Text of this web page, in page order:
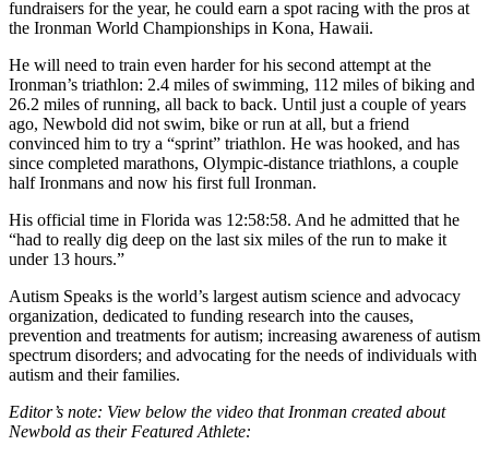
fundraisers for the year, he could earn a spot racing with the pros at
the Ironman World Championships in Kona, Hawaii.
He will need to train even harder for his second attempt at the
Ironman’s triathlon: 2.4 miles of swimming, 112 miles of biking and
26.2 miles of running, all back to back. Until just a couple of years
ago, Newbold did not swim, bike or run at all, but a friend
convinced him to try a “sprint” triathlon. He was hooked, and has
since completed marathons, Olympic-distance triathlons, a couple
half Ironmans and now his first full Ironman.
His official time in Florida was 12:58:58. And he admitted that he
“had to really dig deep on the last six miles of the run to make it
under 13 hours.”
Autism Speaks is the world’s largest autism science and advocacy
organization, dedicated to funding research into the causes,
prevention and treatments for autism; increasing awareness of autism
spectrum disorders; and advocating for the needs of individuals with
autism and their families.
Editor’s note: View below the video that Ironman created about
Newbold as their Featured Athlete: